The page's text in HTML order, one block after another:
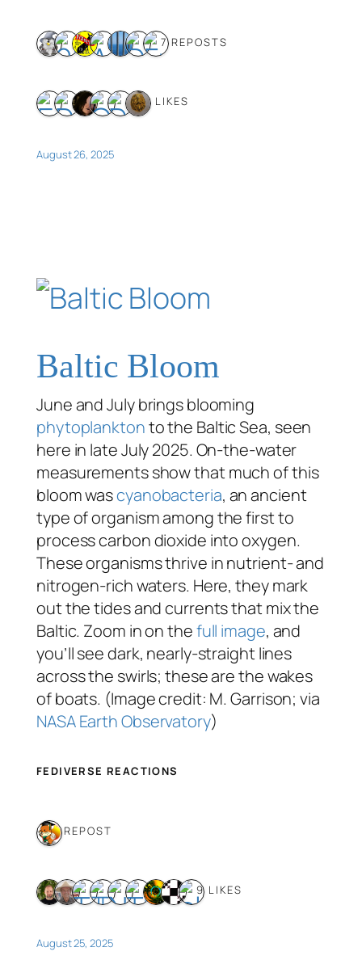
7 REPOSTS
6 LIKES
August 26, 2025
Baltic Bloom
June and July brings blooming
phytoplanktonto the Baltic Sea, seen
here in late July 2025. On-the-water
measurements show that much of this
bloom wascyanobacteria, an ancient
type of organism among the first to
process carbon dioxide into oxygen.
These organisms thrive in nutrient- and
nitrogen-rich waters. Here, they mark
out the tides and currents that mix the
Baltic. Zoom in on thefull image, and
you’ll see dark, nearly-straight lines
across the swirls; these are the wakes
of boats. (Image credit: M. Garrison; via
NASA Earth Observatory)
FEDIVERSE REACTIONS
1 REPOST
9 LIKES
August 25, 2025